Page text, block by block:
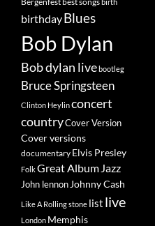
birthdayBlues
Bob Dylan
Bob dylan livebootleg
Bruce Springsteen
Clinton Heylinconcert
countryCover Version
Cover versions
documentary Elvis Presley
FolkGreat Album Jazz
John lennon Johnny Cash
Like A Rolling stone list live
London Memphis